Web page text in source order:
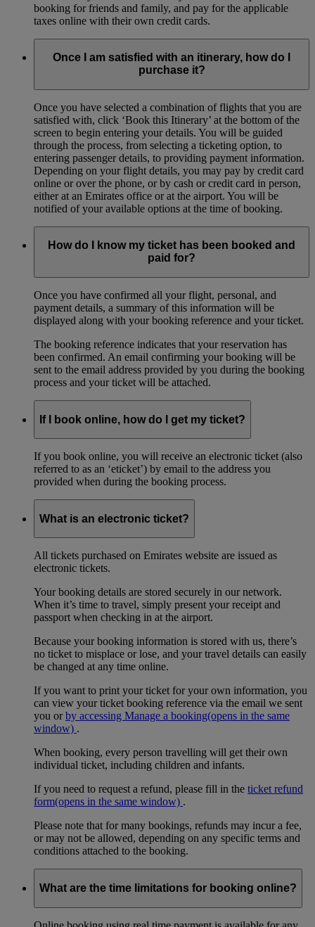
booking for friends and family, and pay for the applicable
taxes online with their own credit cards.
Once I am satisfied with an itinerary, how do I
purchase it?
Once you have selected a combination of flights that you are
satisfied with, click ‘Book this Itinerary’ at the bottom of the
screen to begin entering your details. You will be guided
through the process, from selecting a ticketing option, to
entering passenger details, to providing payment information.
Depending on your flight details, you may pay by credit card
online or over the phone, or by cash or credit card in person,
either at an Emirates office or at the airport. You will be
notified of your available options at the time of booking.
How do I know my ticket has been booked and
paid for?
Once you have confirmed all your flight, personal, and
payment details, a summary of this information will be
displayed along with your booking reference and your ticket.
The booking reference indicates that your reservation has
been confirmed. An email confirming your booking will be
sent to the email address provided by you during the booking
process and your ticket will be attached.
If I book online, how do I get my ticket?
If you book online, you will receive an electronic ticket (also
referred to as an ‘eticket’) by email to the address you
provided when during the booking process.
What is an electronic ticket?
All tickets purchased on Emirates website are issued as
electronic tickets.
Your booking details are stored securely in our network.
When it’s time to travel, simply present your receipt and
passport when checking in at the airport.
Because your booking information is stored with us, there’s
no ticket to misplace or lose, and your travel details can easily
be changed at any time online.
If you want to print your ticket for your own information, you
can view your ticket booking reference via the email we sent
you orby accessing Manage a booking(opens in the same
window) .
When booking, every person travelling will get their own
individual ticket, including children and infants.
If you need to request a refund, please fill in the ticket refund
form(opens in the same window) .
Please note that for many bookings, refunds may incur a fee,
or may not be allowed, depending on any specific terms and
conditions attached to the booking.
What are the time limitations for booking online?